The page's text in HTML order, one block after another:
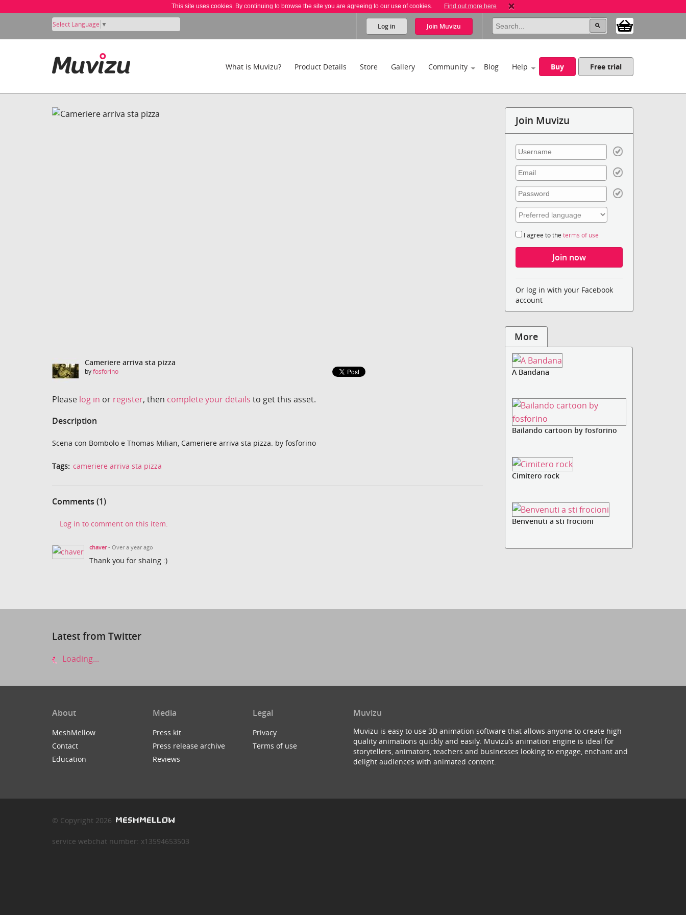
This site uses cookies. By continuing to browse the site you are agreeing to our use of cookies. Find out more here
Select Language ▼ Log in Join Muvizu
What is Muvizu? Product Details Store Gallery Community Blog Help Buy Free trial
Cameriere arriva sta pizza
byfosforino
Please log in or register, then complete your details to get this asset.
Description
Scena con Bombolo e Thomas Milian, Cameriere arriva sta pizza. by fosforino
Tags: cameriere arriva sta pizza
Comments (1)
Log in to comment on this item.
chaver- Over a year ago
Thank you for shaing :)
Join Muvizu
I agree to theterms of use
Or log in with your Facebook
account
More
A Bandana
Bailando cartoon by fosforino
Cimitero rock
Benvenuti a sti frocioni
Latest from Twitter
Loading...
About
MeshMellow
Contact
Education
Media
Press kit
Press release archive
Reviews
Legal
Privacy
Terms of use
Muvizu
Muvizu is easy to use 3D animation software that allows anyone to create high
quality animations quickly and easily. Muvizu’s animation engine is ideal for
storytellers, animators, teachers and businesses looking to engage, enchant and
delight audiences with animated content.
© Copyright 2026
service webchat number: x13594653503